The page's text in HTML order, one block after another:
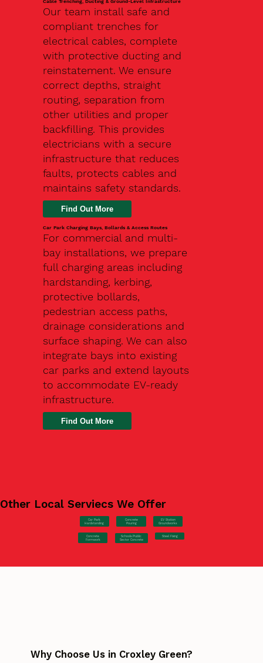
Our team install safe and
compliant trenches for
electrical cables, complete
with protective ducting and
reinstatement. We ensure
correct depths, straight
routing, separation from
other utilities and proper
backfilling. This provides
electricians with a secure
infrastructure that reduces
faults, protects cables and
maintains safety standards.
Car Park Charging Bays, Bollards & Access Routes
For commercial and multi-
bay installations, we prepare
full charging areas including
hardstanding, kerbing,
protective bollards,
pedestrian access paths,
drainage considerations and
surface shaping. We can also
integrate bays into existing
car parks and extend layouts
to accommodate EV-ready
infrastructure.
Find Out More
Other Local Serviecs We Offer
Car Park
Hardstanding
Concrete
Pouring
EV Station
Groundworks
Concrete
Formwork
Schools/Public
Sector Concrete
Steel Fixing
Why Choose Us in Croxley Green?